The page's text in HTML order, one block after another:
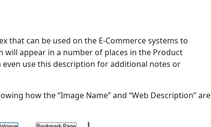
that can be used on the E-Commerce systems to
appear in a number of places in the Product
even use this description for additional notes or
how the “Image Name” and “Web Description” are